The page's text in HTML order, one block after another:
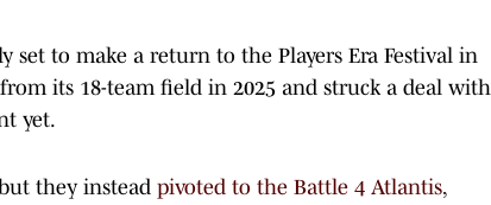
set to make a return to the Players Era Festival in
its 18-team field in 2025 and struck a deal with
yet.
they instead pivoted to the Battle 4 Atlantis,